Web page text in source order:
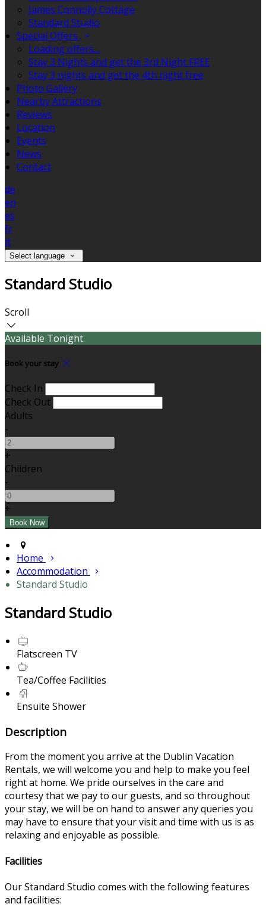
James Connolly Cottage
Standard Studio
Special Offers
Loading offers…
Stay 3 Nights and get the 3rd Night FREE
Stay 3 nights and get the 4th night free
Photo Gallery
Nearby Attractions
Reviews
Location
Events
News
Contact
de
en
es
fr
it
Select language
Standard Studio
Scroll
Available Tonight
Book your stay
Check In
Check Out
Adults
-
+
Children
-
+
Home
Accommodation
Standard Studio
Standard Studio
Flatscreen TV
Tea/Coffee Facilities
Ensuite Shower
Description
From the moment you arrive at the Dublin Vacation
Rentals, we will welcome you and help to make you feel
right at home. We pride ourselves in the care and
courtesy that we pay to our guests, and so throughout
your stay, we will be on hand to answer any queries you
may have to ensure that your visit and time with us is as
relaxing and enjoyable as possible.
Facilities
Our Standard Studio comes with the following features
and facilities: